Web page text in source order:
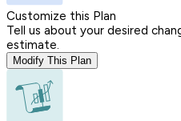
Customize this Plan
Tell us about your desired
estimate.
Modify This Plan